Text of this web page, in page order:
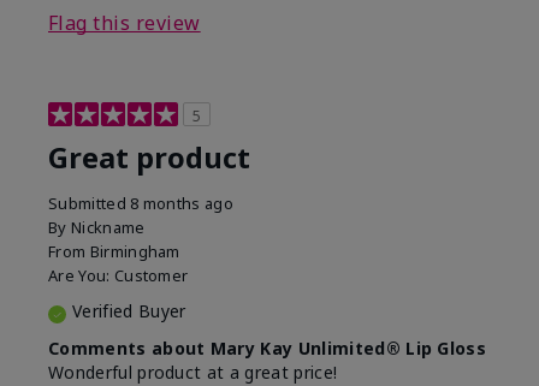
Flag this review
5
Great product
Submitted 8 months ago
By Nickname
From Birmingham
Are You: Customer
Verified Buyer
Comments about Mary Kay Unlimited® Lip Gloss
Wonderful product at a great price!